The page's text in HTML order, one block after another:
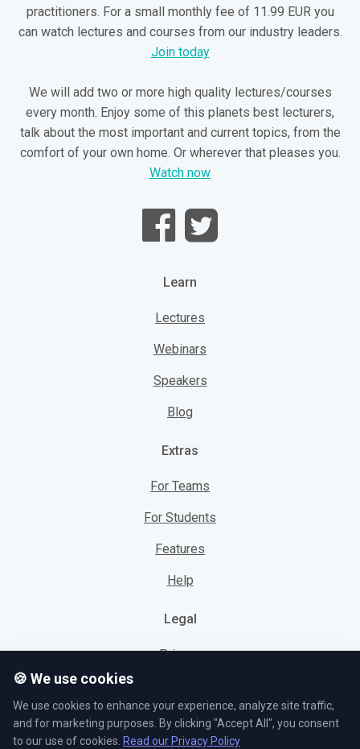
practitioners. For a small monthly fee of 11.99 EUR you
can watch lectures and courses from our industry leaders.
Join today
We will add two or more high quality lectures/courses
every month. Enjoy some of this planets best lecturers,
talk about the most important and current topics, from the
comfort of your own home. Or wherever that pleases you.
Watch now
Learn
Lectures
Webinars
Speakers
Blog
Extras
For Teams
For Students
Features
Help
Legal
Privacy
Cookies
Terms
🍪 We use cookies
We use cookies to enhance your experience, analyze site traffic,
and for marketing purposes. By clicking "Accept All", you consent
to our use of cookies. Read our Privacy Policy